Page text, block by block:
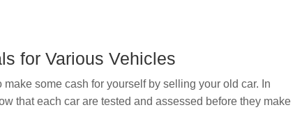
for Various Vehicles
make some cash for yourself by selling your old car. In
that each car are tested and assessed before they make